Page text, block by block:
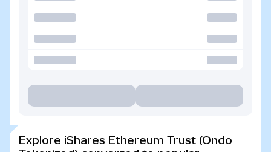
Explore iShares Ethereum Trust (Ondo